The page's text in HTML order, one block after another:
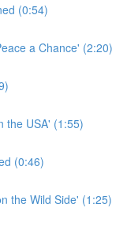
(0:54)
a Chance' (2:20)
the USA' (1:55)
(0:46)
the Wild Side' (1:25)